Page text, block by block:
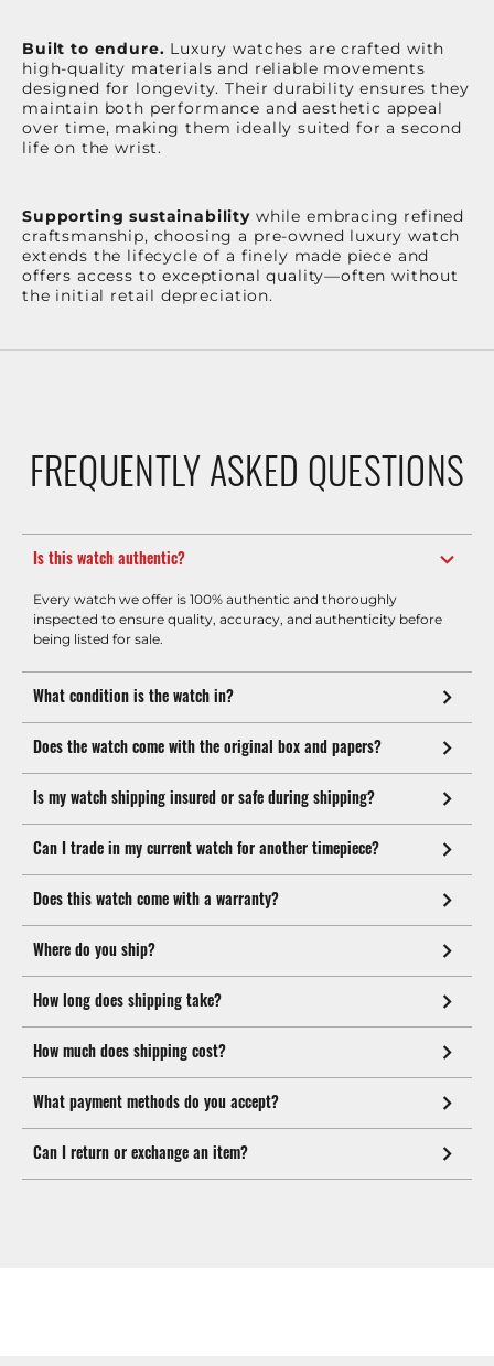
Built to endure. Luxury watches are crafted with
high-quality materials and reliable movements
designed for longevity. Their durability ensures they
maintain both performance and aesthetic appeal
over time, making them ideally suited for a second
life on the wrist.
Supporting sustainability while embracing refined
craftsmanship, choosing a pre-owned luxury watch
extends the lifecycle of a finely made piece and
offers access to exceptional quality—often without
the initial retail depreciation.
FREQUENTLY ASKED QUESTIONS
Is this watch authentic?
Every watch we offer is 100% authentic and thoroughly
inspected to ensure quality, accuracy, and authenticity before
being listed for sale.
What condition is the watch in?
Does the watch come with the original box and papers?
Is my watch shipping insured or safe during shipping?
Can I trade in my current watch for another timepiece?
Does this watch come with a warranty?
Where do you ship?
How long does shipping take?
How much does shipping cost?
What payment methods do you accept?
Can I return or exchange an item?